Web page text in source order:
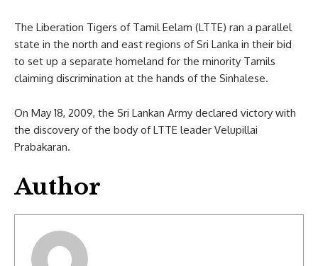
The Liberation Tigers of Tamil Eelam (LTTE) ran a parallel
state in the north and east regions of Sri Lanka in their bid
to set up a separate homeland for the minority Tamils
claiming discrimination at the hands of the Sinhalese.
On May 18, 2009, the Sri Lankan Army declared victory with
the discovery of the body of LTTE leader Velupillai
Prabakaran.
Author